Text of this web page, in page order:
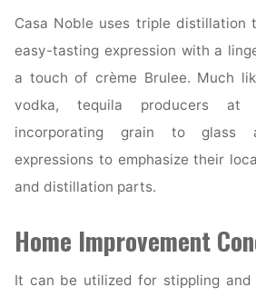
Casa Noble uses triple distillation
easy-tasting expression with a
a touch of crème Brulee. Much
vodka, tequila producers at
incorporating grain to glass
expressions to emphasize their
and distillation parts.
Home Improvement
It can be utilized for stippling and